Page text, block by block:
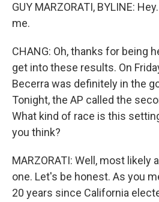
GUY MARZORATI, BYLINE:
me.
CHANG: Oh, thanks for being
get into these results. On
Becerra was definitely in the
Tonight, the AP called the
What kind of race is this
you think?
MARZORATI: Well, most likely
one. Let's be honest. As you
20 years since California